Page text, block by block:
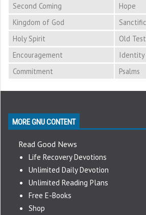
Second Coming
Hope
Kingdom of God
Holy Spirit
Old
Encouragement
Identity
Commitment
Psalms
MORE GNU CONTENT
Read Good News
Life Recovery Devotions
Unlimited Daily Devotion
Unlimited Reading Plans
Free E-Books
Shop